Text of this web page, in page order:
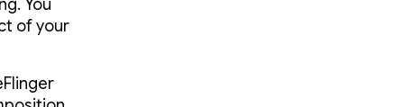
You
of your